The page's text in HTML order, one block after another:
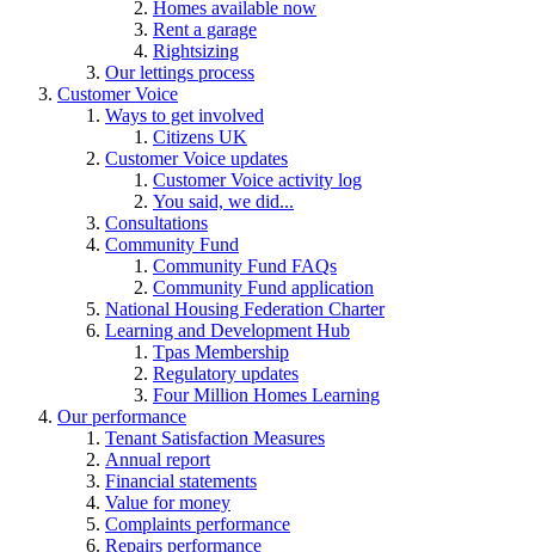
Homes available now
Rent a garage
Rightsizing
Our lettings process
Customer Voice
Ways to get involved
Citizens UK
Customer Voice updates
Customer Voice activity log
You said, we did...
Consultations
Community Fund
Community Fund FAQs
Community Fund application
National Housing Federation Charter
Learning and Development Hub
Tpas Membership
Regulatory updates
Four Million Homes Learning
Our performance
Tenant Satisfaction Measures
Annual report
Financial statements
Value for money
Complaints performance
Repairs performance